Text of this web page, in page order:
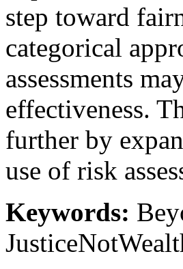
step toward
categorical
assessments
effectiveness.
further by
use of risk
Keywords: